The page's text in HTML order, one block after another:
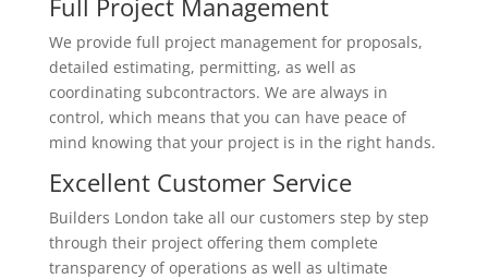
We provide full project management for proposals,
detailed estimating, permitting, as well as
coordinating subcontractors. We are always in
control, which means that you can have peace of
mind knowing that your project is in the right hands.
Excellent Customer Service
Builders London take all our customers step by step
through their project offering them complete
transparency of operations as well as ultimate